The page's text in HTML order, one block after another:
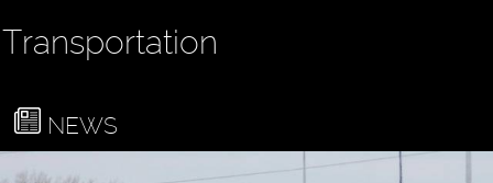
Transportation
NEWS